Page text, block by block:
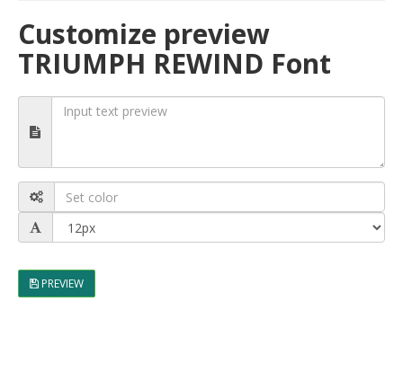
Customize preview
TRIUMPH REWIND Font
PREVIEW